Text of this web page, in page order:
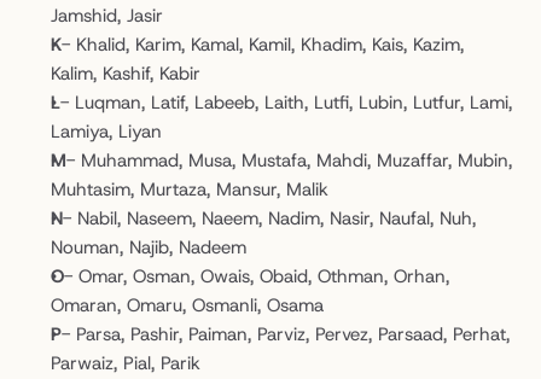
Jamshid, Jasir
K- Khalid, Karim, Kamal, Kamil, Khadim, Kais, Kazim,
Kalim, Kashif, Kabir
L- Luqman, Latif, Labeeb, Laith, Lutfi, Lubin, Lutfur, Lami,
Lamiya, Liyan
M- Muhammad, Musa, Mustafa, Mahdi, Muzaffar, Mubin,
Muhtasim, Murtaza, Mansur, Malik
N- Nabil, Naseem, Naeem, Nadim, Nasir, Naufal, Nuh,
Nouman, Najib, Nadeem
O- Omar, Osman, Owais, Obaid, Othman, Orhan,
Omaran, Omaru, Osmanli, Osama
P- Parsa, Pashir, Paiman, Parviz, Pervez, Parsaad, Perhat,
Parwaiz, Pial, Parik